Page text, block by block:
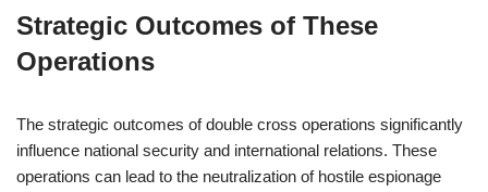
Strategic Outcomes of These
Operations
The strategic outcomes of double cross operations significantly
influence national security and international relations. These
operations can lead to the neutralization of hostile espionage